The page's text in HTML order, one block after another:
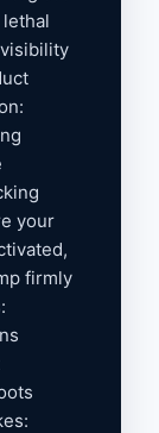
your
firmly